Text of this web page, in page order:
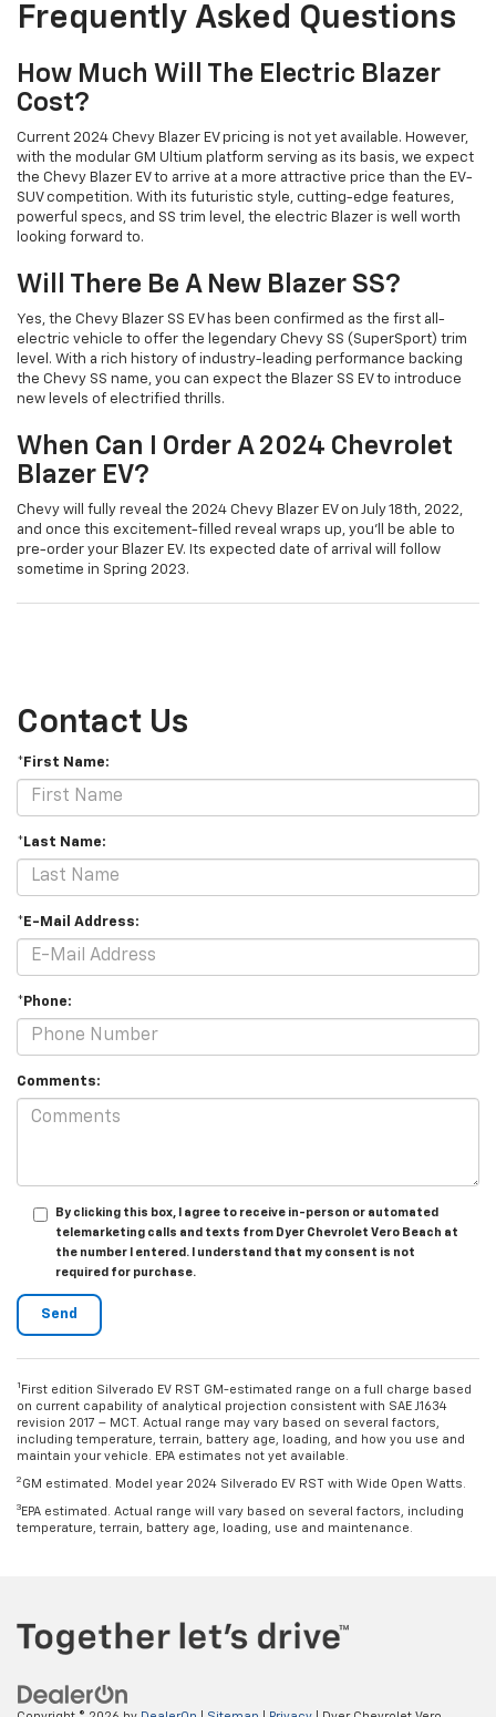
Frequently Asked Questions
How Much Will The Electric Blazer
Cost?
Current 2024 Chevy Blazer EV pricing is not yet available. However,
with the modular GM Ultium platform serving as its basis, we expect
the Chevy Blazer EV to arrive at a more attractive price than the EV-
SUV competition. With its futuristic style, cutting-edge features,
powerful specs, and SS trim level, the electric Blazer is well worth
looking forward to.
Will There Be A New Blazer SS?
Yes, the Chevy Blazer SS EV has been confirmed as the first all-
electric vehicle to offer the legendary Chevy SS (SuperSport) trim
level. With a rich history of industry-leading performance backing
the Chevy SS name, you can expect the Blazer SS EV to introduce
new levels of electrified thrills.
When Can I Order A 2024 Chevrolet
Blazer EV?
Chevy will fully reveal the 2024 Chevy Blazer EV on July 18th, 2022,
and once this excitement-filled reveal wraps up, you’ll be able to
pre-order your Blazer EV. Its expected date of arrival will follow
sometime in Spring 2023.
Contact Us
*First Name:
*Last Name:
*E-Mail Address:
*Phone:
Comments:
By clicking this box, I agree to receive in-person or automated
telemarketing calls and texts from Dyer Chevrolet Vero Beach at
the number I entered. I understand that my consent is not
required for purchase.
1 First edition Silverado EV RST GM-estimated range on a full charge based
on current capability of analytical projection consistent with SAE J1634
revision 2017 – MCT. Actual range may vary based on several factors,
including temperature, terrain, battery age, loading, and how you use and
maintain your vehicle. EPA estimates not yet available.
2 GM estimated. Model year 2024 Silverado EV RST with Wide Open Watts.
3 EPA estimated. Actual range will vary based on several factors, including
temperature, terrain, battery age, loading, use and maintenance.